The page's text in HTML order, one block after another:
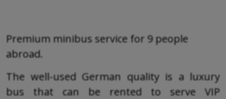
Premium minibus service for 9 people
abroad.
The well-used German quality is a luxury
bus that can be rented to serve VIP